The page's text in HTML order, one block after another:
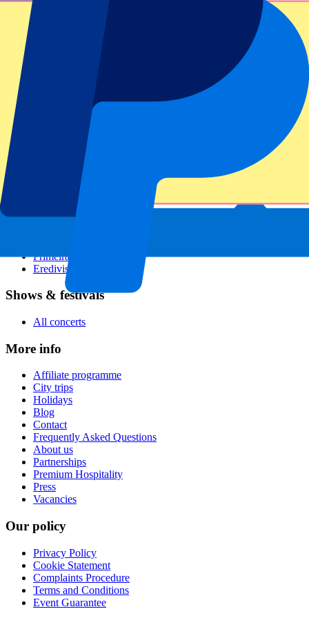
All sports
Football leagues
Champions League
Premier League
Serie A
Primeira Liga
Eredivisie
Shows & festivals
All concerts
More info
Affiliate programme
City trips
Holidays
Blog
Contact
Frequently Asked Questions
About us
Partnerships
Premium Hospitality
Press
Vacancies
Our policy
Privacy Policy
Cookie Statement
Complaints Procedure
Terms and Conditions
Event Guarantee